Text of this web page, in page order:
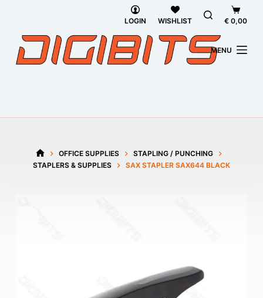
LOGIN WISHLIST
cart
€ 0,00
MENU
HOME
OFFICE SUPPLIES
STAPLING / PUNCHING
STAPLERS & SUPPLIES
SAX STAPLER SAX644 BLACK